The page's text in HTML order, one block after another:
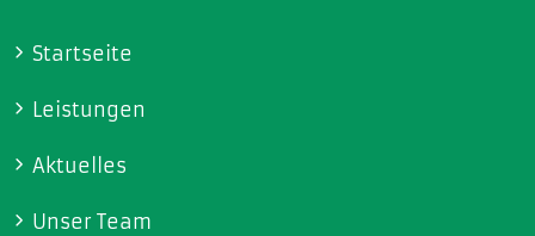
Startseite
Leistungen
Aktuelles
Unser Team